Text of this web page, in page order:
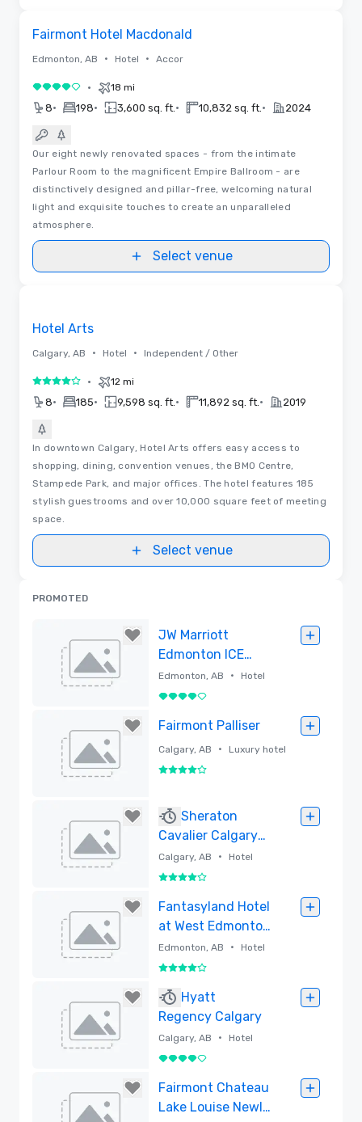
Fairmont Hotel Macdonald
Edmonton, AB • Hotel • Accor
4 out of 5• 18 mi
8• 198• 3,600 sq. ft. • 10,832 sq. ft. • 2024
Our eight newly renovated spaces - from the intimate
Parlour Room to the magnificent Empire Ballroom - are
distinctively designed and pillar-free, welcoming natural
light and exquisite touches to create an unparalleled
atmosphere.
Select venue
Hotel Arts
Calgary, AB • Hotel • Independent / Other
4 out of 5• 12 mi
8• 185• 9,598 sq. ft. • 11,892 sq. ft. • 2019
In downtown Calgary, Hotel Arts offers easy access to
shopping, dining, convention venues, the BMO Centre,
Stampede Park, and major offices. The hotel features 185
stylish guestrooms and over 10,000 square feet of meeting
space.
Select venue
PROMOTED
JW Marriott
Edmonton ICE
District
Edmonton, AB • Hotel
4 out of 5
Fairmont Palliser
Calgary, AB • Luxury hotel
4 out of 5
Sheraton
Cavalier Calgary
Hotel
Calgary, AB • Hotel
4 out of 5
Fantasyland Hotel
at West Edmonton
Mall
Edmonton, AB • Hotel
4 out of 5
Hyatt
Regency Calgary
Calgary, AB • Hotel
4 out of 5
Fairmont Chateau
Lake Louise Newly